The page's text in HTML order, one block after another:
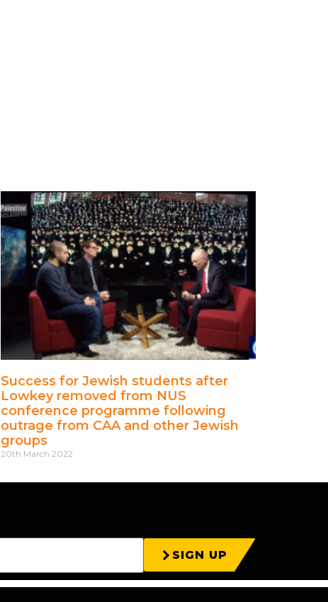
Success for Jewish students after
Lowkey removed from NUS
conference programme following
outrage from CAA and other Jewish
groups
20th March 2022
SIGN UP